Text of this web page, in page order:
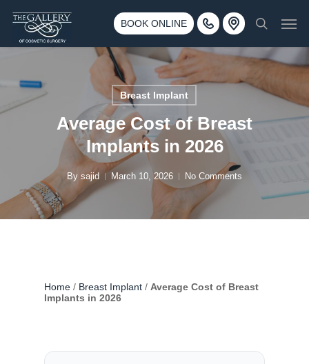
main
BOOK ONLINE
Call 425-775-3561
3500 188th St SW #670 Lynnwood, WA 98037
search
Breast Implant
Average Cost of Breast
Implants in 2026
By sajid March 10, 2026 No Comments
Home / Breast Implant / Average Cost of Breast
Implants in 2026